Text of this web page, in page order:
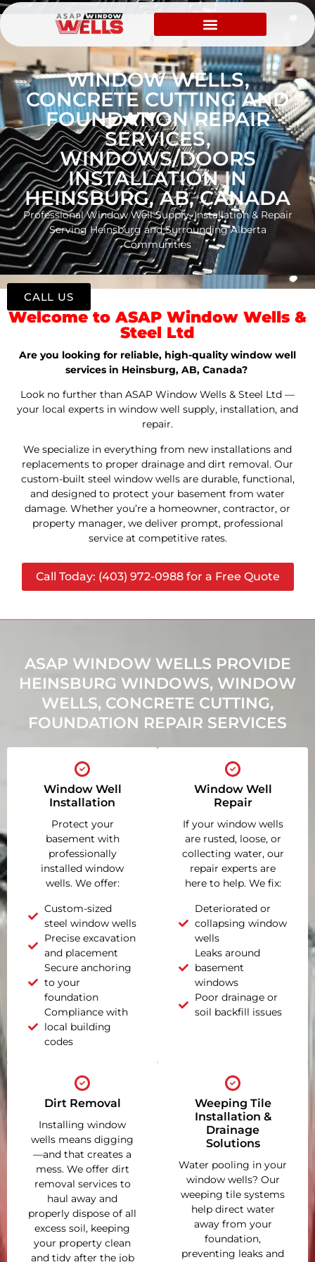
WINDOW WELLS,
CONCRETE CUTTING AND
FOUNDATION REPAIR
SERVICES,
WINDOWS/DOORS
INSTALLATION IN
HEINSBURG, AB, CANADA
Professional Window Well Supply, Installation & Repair
Serving Heinsburg and Surrounding Alberta
Communities
Welcome to ASAP Window Wells &
Steel Ltd
Are you looking for reliable, high-quality window well
services in Heinsburg, AB, Canada?
Look no further than ASAP Window Wells & Steel Ltd —
your local experts in window well supply, installation, and
repair.
We specialize in everything from new installations and
replacements to proper drainage and dirt removal. Our
custom-built steel window wells are durable, functional,
and designed to protect your basement from water
damage. Whether you’re a homeowner, contractor, or
property manager, we deliver prompt, professional
service at competitive rates.
Call Today: (403) 972-0988 for a Free Quote
ASAP WINDOW WELLS PROVIDE
HEINSBURG WINDOWS, WINDOW
WELLS, CONCRETE CUTTING,
FOUNDATION REPAIR SERVICES
Window Well
Installation
Protect your
basement with
professionally
installed window
wells. We offer:
Custom-sized
steel window wells
Precise excavation
and placement
Secure anchoring
to your
foundation
Compliance with
local building
codes
Window Well
Repair
If your window wells
are rusted, loose, or
collecting water, our
repair experts are
here to help. We fix:
Deteriorated or
collapsing window
wells
Leaks around
basement
windows
Poor drainage or
soil backfill issues
Dirt Removal
Installing window
wells means digging
—and that creates a
mess. We offer dirt
removal services to
haul away and
properly dispose of all
excess soil, keeping
your property clean
and tidy after the job
Weeping Tile
Installation &
Drainage
Solutions
Water pooling in your
window wells? Our
weeping tile systems
help direct water
away from your
foundation,
preventing leaks and
CALL US